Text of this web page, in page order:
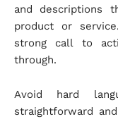
and descriptions
product or
strong call to
through.
Avoid hard
straightforward